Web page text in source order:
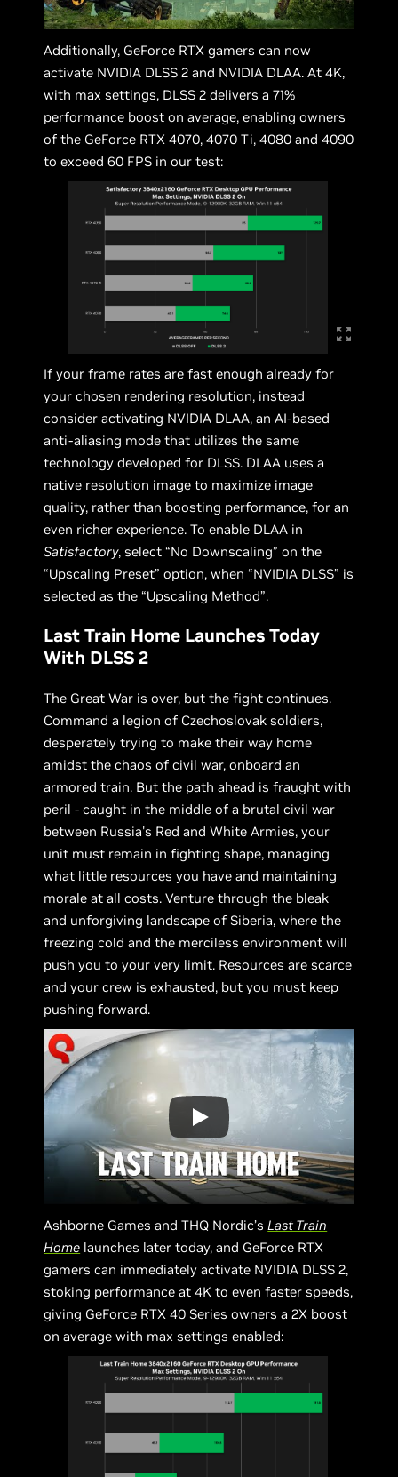
Additionally, GeForce RTX gamers can now
activate NVIDIA DLSS 2 and NVIDIA DLAA. At 4K,
with max settings, DLSS 2 delivers a 71%
performance boost on average, enabling owners
of the GeForce RTX 4070, 4070 Ti, 4080 and 4090
to exceed 60 FPS in our test:
If your frame rates are fast enough already for
your chosen rendering resolution, instead
consider activating NVIDIA DLAA, an AI-based
anti-aliasing mode that utilizes the same
technology developed for DLSS. DLAA uses a
native resolution image to maximize image
quality, rather than boosting performance, for an
even richer experience. To enable DLAA in
Satisfactory, select “No Downscaling” on the
“Upscaling Preset” option, when “NVIDIA DLSS” is
selected as the “Upscaling Method”.
Last Train Home Launches Today
With DLSS 2
The Great War is over, but the fight continues.
Command a legion of Czechoslovak soldiers,
desperately trying to make their way home
amidst the chaos of civil war, onboard an
armored train. But the path ahead is fraught with
peril - caught in the middle of a brutal civil war
between Russia's Red and White Armies, your
unit must remain in fighting shape, managing
what little resources you have and maintaining
morale at all costs. Venture through the bleak
and unforgiving landscape of Siberia, where the
freezing cold and the merciless environment will
push you to your very limit. Resources are scarce
and your crew is exhausted, but you must keep
pushing forward.
Ashborne Games and THQ Nordic’sLast Train
Home launches later today, and GeForce RTX
gamers can immediately activate NVIDIA DLSS 2,
stoking performance at 4K to even faster speeds,
giving GeForce RTX 40 Series owners a 2X boost
on average with max settings enabled: